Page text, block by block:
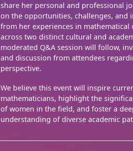
share her personal and professional
on the opportunities, challenges, and
from her experiences in mathematical
across two distinct cultural and
moderated Q&A session will follow,
and discussion from attendees
perspective.
We believe this event will inspire
mathematicians, highlight the
of women in the field, and foster a
understanding of diverse academic